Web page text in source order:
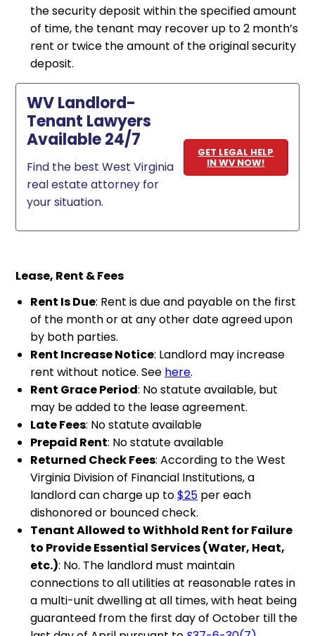
the security deposit within the specified amount
of time, the tenant may recover up to 2 month’s
rent or twice the amount of the original security
deposit.
WV Landlord-
Tenant Lawyers
Available 24/7
Find the best West Virginia
real estate attorney for
your situation.
GET LEGAL HELP
IN WV NOW!
Lease, Rent & Fees
Rent Is Due: Rent is due and payable on the first
of the month or at any other date agreed upon
by both parties.
Rent Increase Notice: Landlord may increase
rent without notice. See here.
Rent Grace Period: No statute available, but
may be added to the lease agreement.
Late Fees: No statute available
Prepaid Rent: No statute available
Returned Check Fees: According to the West
Virginia Division of Financial Institutions, a
landlord can charge up to$25 per each
dishonored or bounced check.
Tenant Allowed to Withhold Rent for Failure
to Provide Essential Services (Water, Heat,
etc.): No. The landlord must maintain
connections to all utilities at reasonable rates in
a multi-unit dwelling at all times, with heat being
guaranteed from the first day of October till the